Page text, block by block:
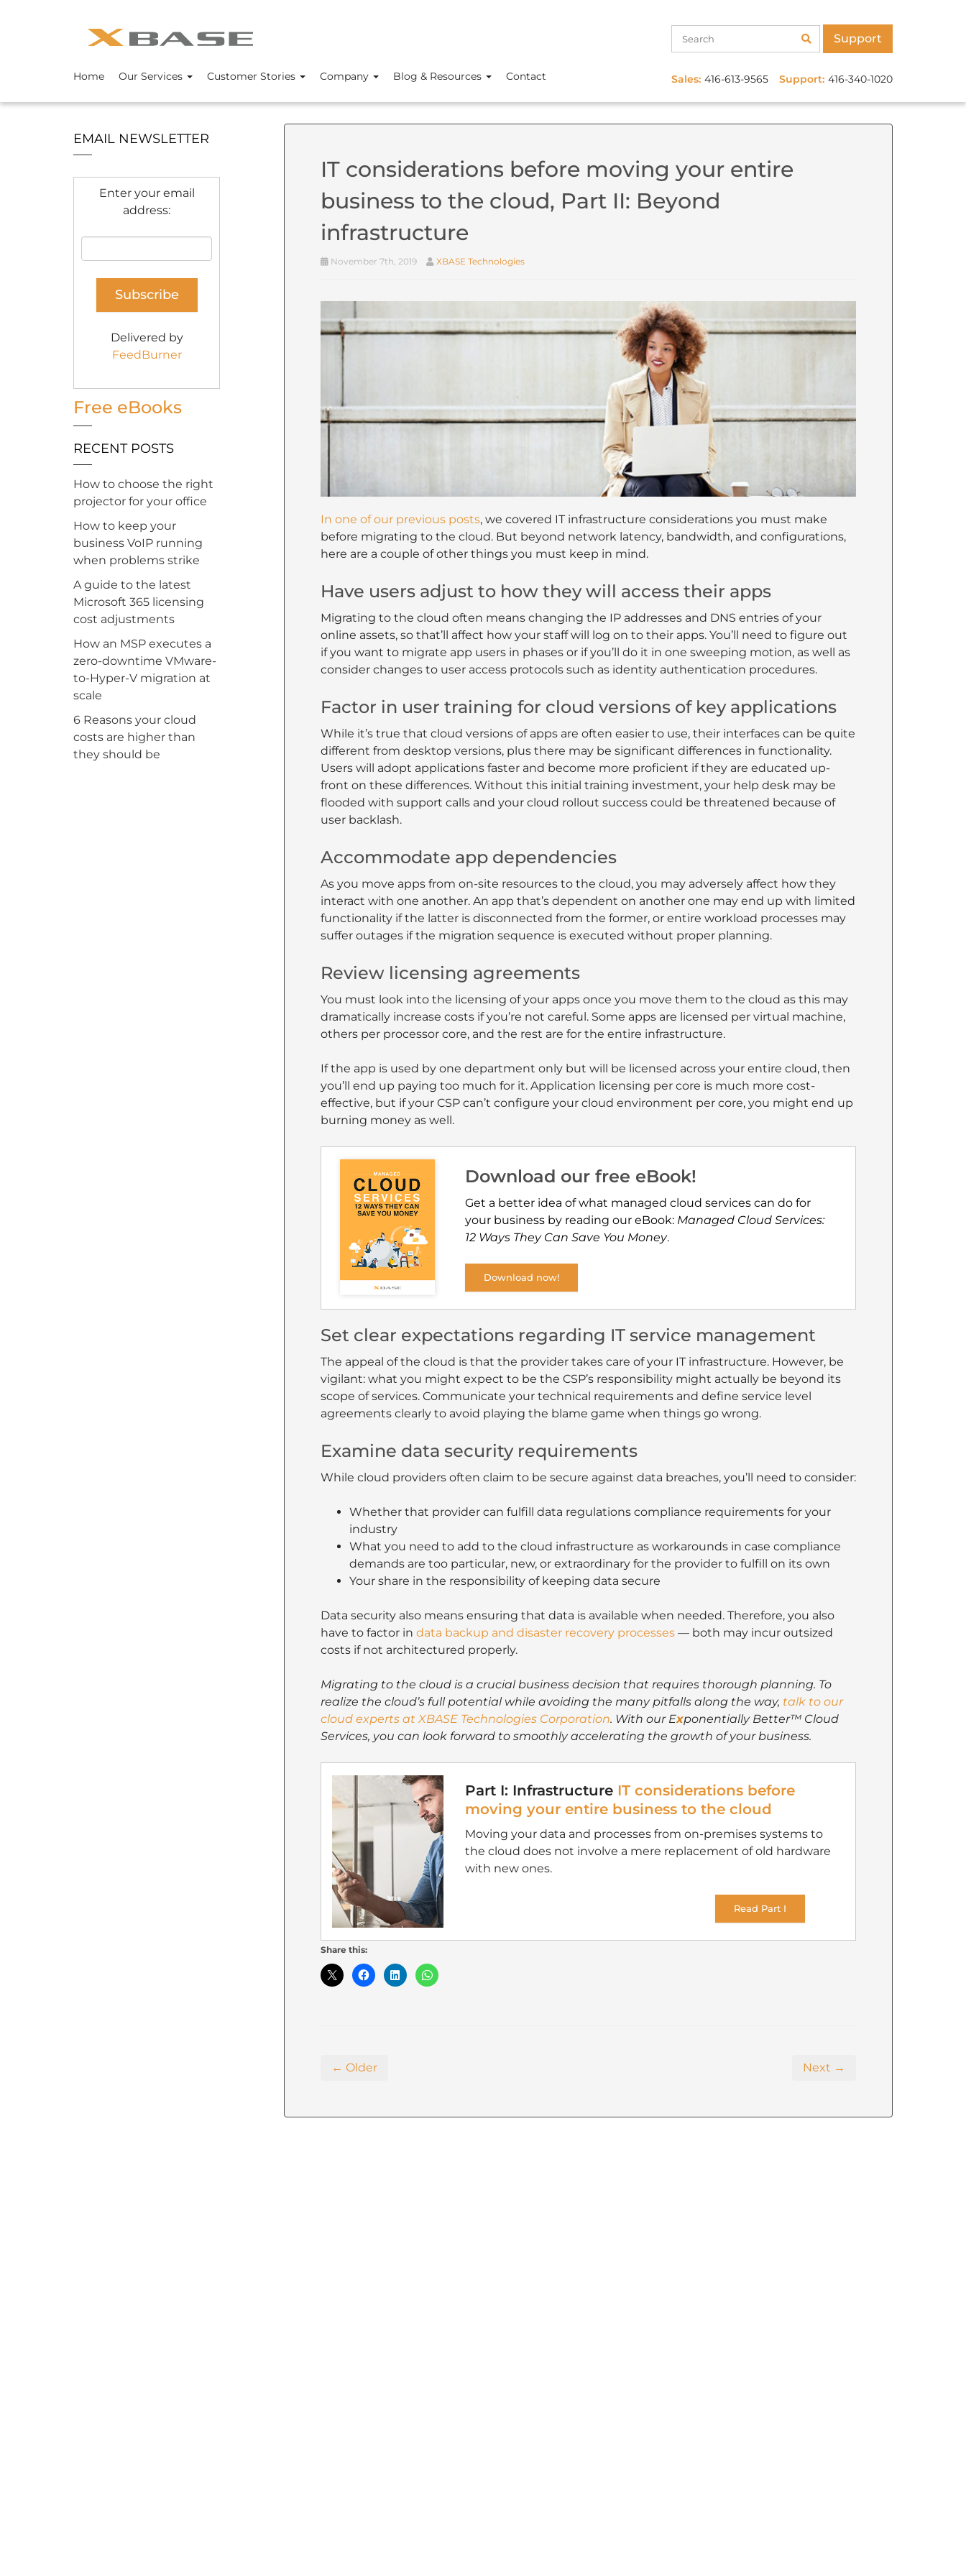
Support
Home Our Services Customer Stories Company Blog & Resources Contact Sales: 416-613-9565 Support: 416-340-1020
IT considerations before moving your entire
business to the cloud, Part II: Beyond
infrastructure
November 7th, 2019 XBASE Technologies
In one of our previous posts, we covered IT infrastructure considerations you must make
before migrating to the cloud. But beyond network latency, bandwidth, and configurations,
here are a couple of other things you must keep in mind.
Have users adjust to how they will access their apps
Migrating to the cloud often means changing the IP addresses and DNS entries of your
online assets, so that’ll affect how your staff will log on to their apps. You’ll need to figure out
if you want to migrate app users in phases or if you’ll do it in one sweeping motion, as well as
consider changes to user access protocols such as identity authentication procedures.
Factor in user training for cloud versions of key applications
While it’s true that cloud versions of apps are often easier to use, their interfaces can be quite
different from desktop versions, plus there may be significant differences in functionality.
Users will adopt applications faster and become more proficient if they are educated up-
front on these differences. Without this initial training investment, your help desk may be
flooded with support calls and your cloud rollout success could be threatened because of
user backlash.
Accommodate app dependencies
As you move apps from on-site resources to the cloud, you may adversely affect how they
interact with one another. An app that’s dependent on another one may end up with limited
functionality if the latter is disconnected from the former, or entire workload processes may
suffer outages if the migration sequence is executed without proper planning.
Review licensing agreements
You must look into the licensing of your apps once you move them to the cloud as this may
dramatically increase costs if you’re not careful. Some apps are licensed per virtual machine,
others per processor core, and the rest are for the entire infrastructure.
If the app is used by one department only but will be licensed across your entire cloud, then
you’ll end up paying too much for it. Application licensing per core is much more cost-
effective, but if your CSP can’t configure your cloud environment per core, you might end up
burning money as well.
Download our free eBook!
Get a better idea of what managed cloud services can do for
your business by reading our eBook: Managed Cloud Services:
12 Ways They Can Save You Money.
Download now!
Set clear expectations regarding IT service management
The appeal of the cloud is that the provider takes care of your IT infrastructure. However, be
vigilant: what you might expect to be the CSP’s responsibility might actually be beyond its
scope of services. Communicate your technical requirements and define service level
agreements clearly to avoid playing the blame game when things go wrong.
Examine data security requirements
While cloud providers often claim to be secure against data breaches, you’ll need to consider:
Whether that provider can fulfill data regulations compliance requirements for your
industry
What you need to add to the cloud infrastructure as workarounds in case compliance
demands are too particular, new, or extraordinary for the provider to fulfill on its own
Your share in the responsibility of keeping data secure
Data security also means ensuring that data is available when needed. Therefore, you also
have to factor in data backup and disaster recovery processes— both may incur outsized
costs if not architectured properly.
Migrating to the cloud is a crucial business decision that requires thorough planning. To
realize the cloud’s full potential while avoiding the many pitfalls along the way, talk to our
cloud experts at XBASE Technologies Corporation. With our Exponentially Better™ Cloud
Services, you can look forward to smoothly accelerating the growth of your business.
Part I: Infrastructure IT considerations before
moving your entire business to the cloud
Moving your data and processes from on-premises systems to
the cloud does not involve a mere replacement of old hardware
with new ones.
Read Part I
Share this:
← Older Next →
EMAIL NEWSLETTER
Enter your email
address:
Delivered by
FeedBurner
Free eBooks
RECENT POSTS
How to choose the right
projector for your office
How to keep your
business VoIP running
when problems strike
A guide to the latest
Microsoft 365 licensing
cost adjustments
How an MSP executes a
zero-downtime VMware-
to-Hyper-V migration at
scale
6 Reasons your cloud
costs are higher than
they should be